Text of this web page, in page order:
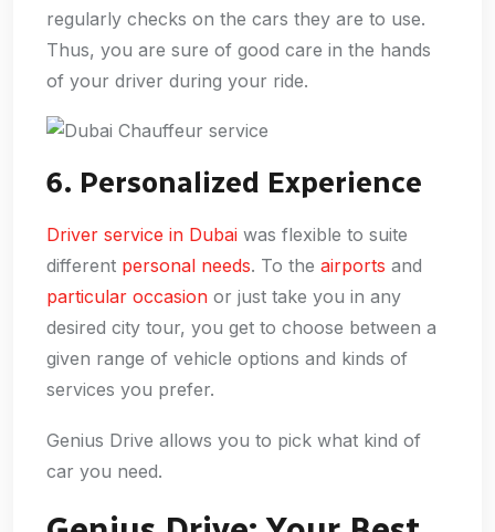
regularly checks on the cars they are to use.
Thus, you are sure of good care in the hands
of your driver during your ride.
6. Personalized Experience
Driver service in Dubai was flexible to suite
different personal needs. To the airports and
particular occasion or just take you in any
desired city tour, you get to choose between a
given range of vehicle options and kinds of
services you prefer.
Genius Drive allows you to pick what kind of
car you need.